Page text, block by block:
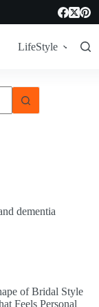
LifeStyle
dementia
of Bridal Style
Feels Personal